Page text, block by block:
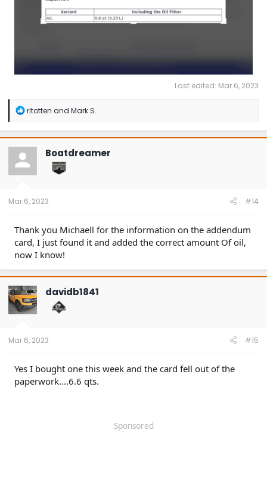
Last edited: Mar 6, 2023
R
a
c
t
o
n
rltotten and Mark S.
Boatdreamer
Mar 6, 2023 #14
Thank you Michaell for the information on the addendum
card, I just found it and added the correct amount Of oil,
now I know!
davidb1841
Mar 6, 2023 #15
Yes I bought one this week and the card fell out of the
paperwork....6.6 qts.
Sponsored